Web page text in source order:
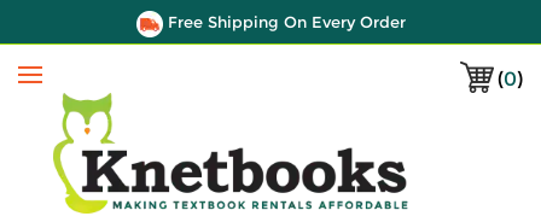
Free Shipping On Every Order
(0)
Menu